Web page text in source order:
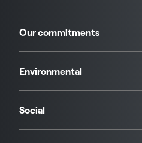
Our commitments
Environmental
Social